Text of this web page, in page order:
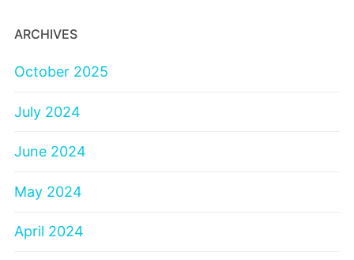
ARCHIVES
October 2025
July 2024
June 2024
May 2024
April 2024